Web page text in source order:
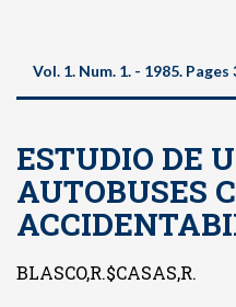
Vol. 1. Num. 1. - 1985. Pages
ESTUDIO DE
AUTOBUSES
BLASCO,R.$CASAS,R.